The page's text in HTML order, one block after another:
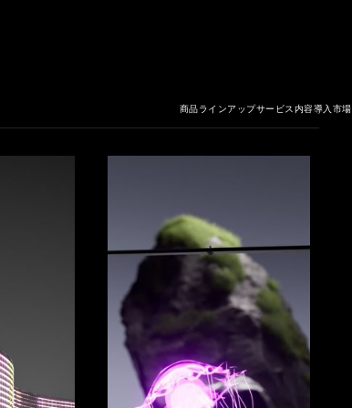
商品ラインアップサービス内容導入市場